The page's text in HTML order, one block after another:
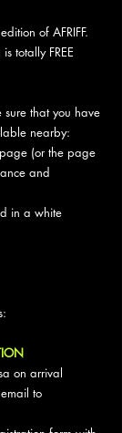
of AFRIFF.
totally FREE
sure that you have
nearby:
(or the page
and
in a white
on arrival
to